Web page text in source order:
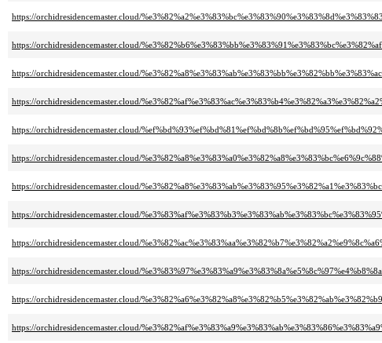
https://orchidresidencemaster.cloud/
https://orchidresidencemaster.cloud/
https://orchidresidencemaster.cloud/
https://orchidresidencemaster.cloud/
https://orchidresidencemaster.cloud/
https://orchidresidencemaster.cloud/
https://orchidresidencemaster.cloud/
https://orchidresidencemaster.cloud/
https://orchidresidencemaster.cloud/
https://orchidresidencemaster.cloud/
https://orchidresidencemaster.cloud/
https://orchidresidencemaster.cloud/